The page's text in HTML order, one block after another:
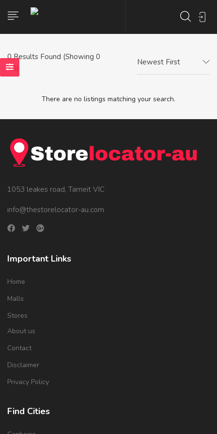
0Results Found (Showing 0
- 0)
Newest First
There are no listings matching your search.
1053 leakes road, Tarneit VIC
info@thestorelocator-au.com
Important Links
Home
Malls
Stores
About us
Contact
Disclaimer
Privacy Policy
Find Cities